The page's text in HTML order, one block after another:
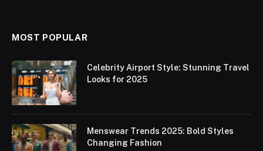
MOST POPULAR
Celebrity Airport Style: Stunning Travel
Looks for 2025
Menswear Trends 2025: Bold Styles
Changing Fashion